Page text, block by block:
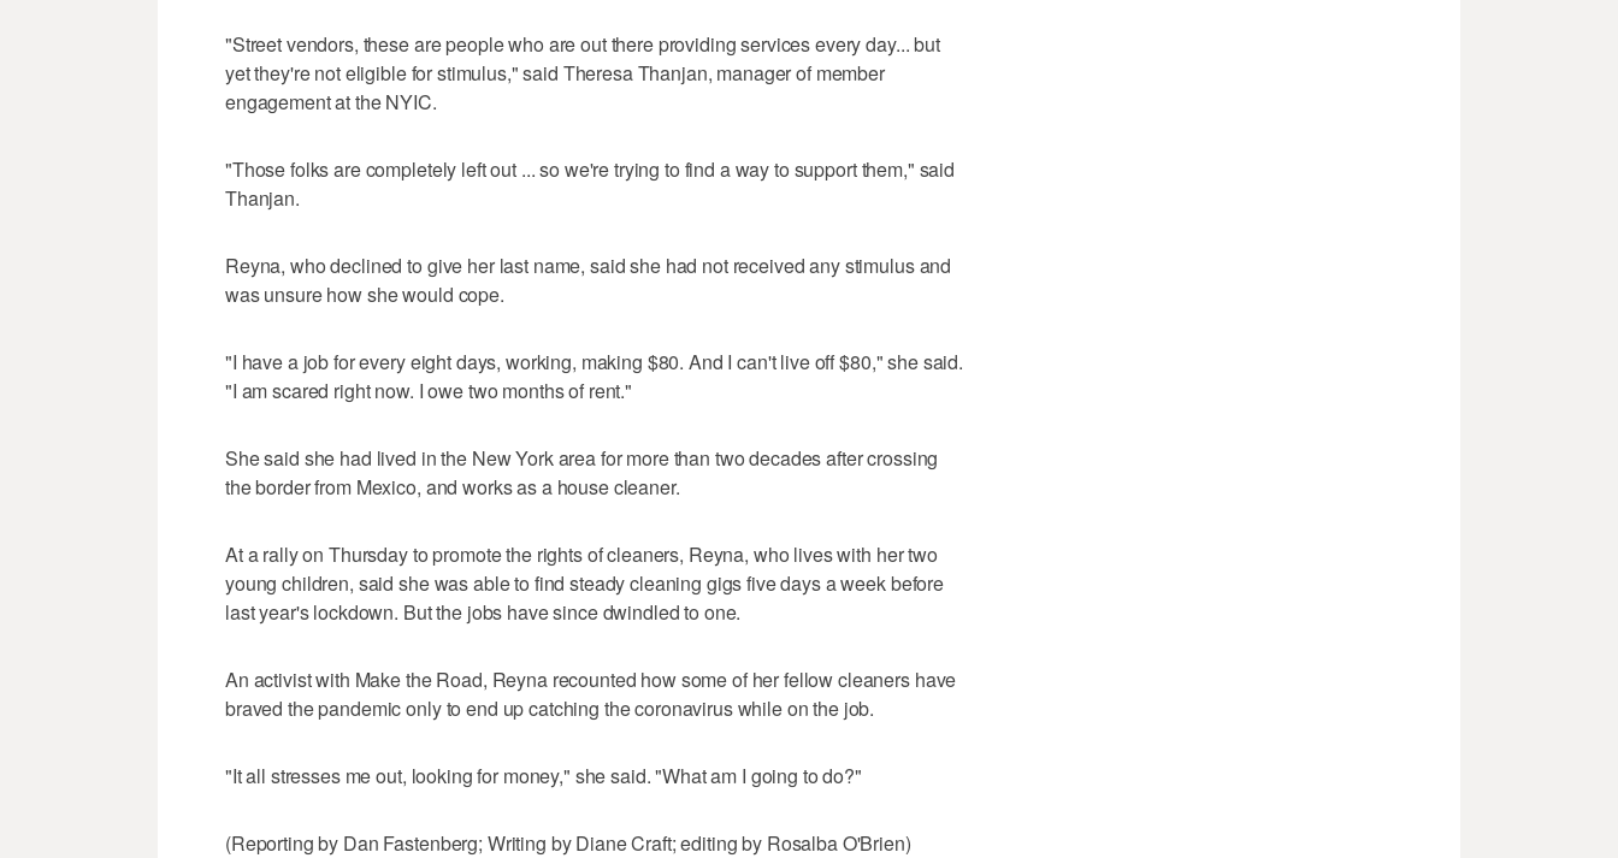
"Street vendors, these are people who are out there providing services every day... but
yet they're not eligible for stimulus," said Theresa Thanjan, manager of member
engagement at the NYIC.
"Those folks are completely left out ... so we're trying to find a way to support them," said
Thanjan.
Reyna, who declined to give her last name, said she had not received any stimulus and
was unsure how she would cope.
"I have a job for every eight days, working, making $80. And I can't live off $80," she said.
"I am scared right now. I owe two months of rent."
She said she had lived in the New York area for more than two decades after crossing
the border from Mexico, and works as a house cleaner.
At a rally on Thursday to promote the rights of cleaners, Reyna, who lives with her two
young children, said she was able to find steady cleaning gigs five days a week before
last year's lockdown. But the jobs have since dwindled to one.
An activist with Make the Road, Reyna recounted how some of her fellow cleaners have
braved the pandemic only to end up catching the coronavirus while on the job.
"It all stresses me out, looking for money," she said. "What am I going to do?"
(Reporting by Dan Fastenberg; Writing by Diane Craft; editing by Rosalba O'Brien)